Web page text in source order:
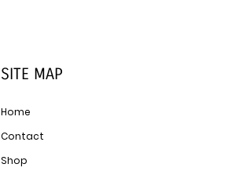
SITE MAP
Home
Contact
Shop